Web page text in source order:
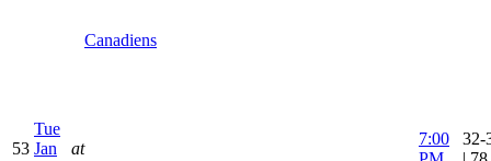
Canadiens
53
Tue
Jan
at
7:00
32-